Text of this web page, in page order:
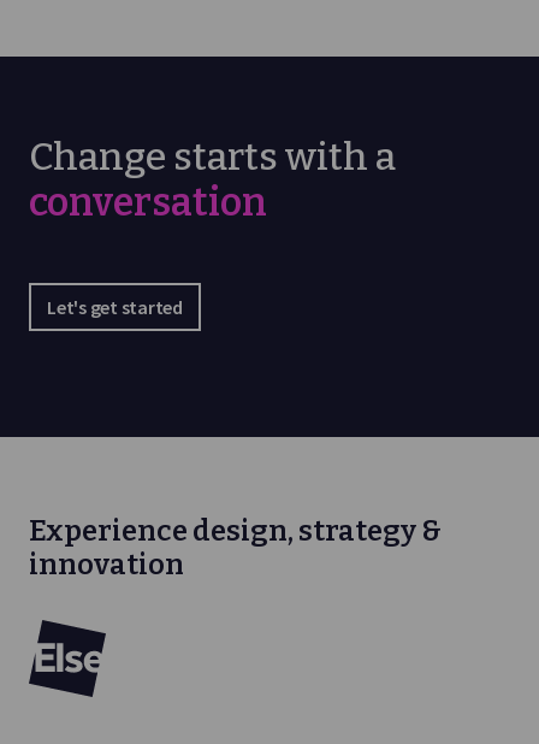
Change starts with a
conversation
Let's get started
Experience design, strategy &
innovation